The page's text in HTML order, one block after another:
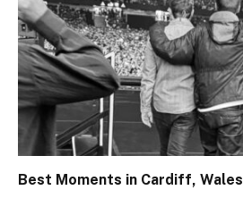
Best Moments in Cardiff, Wales